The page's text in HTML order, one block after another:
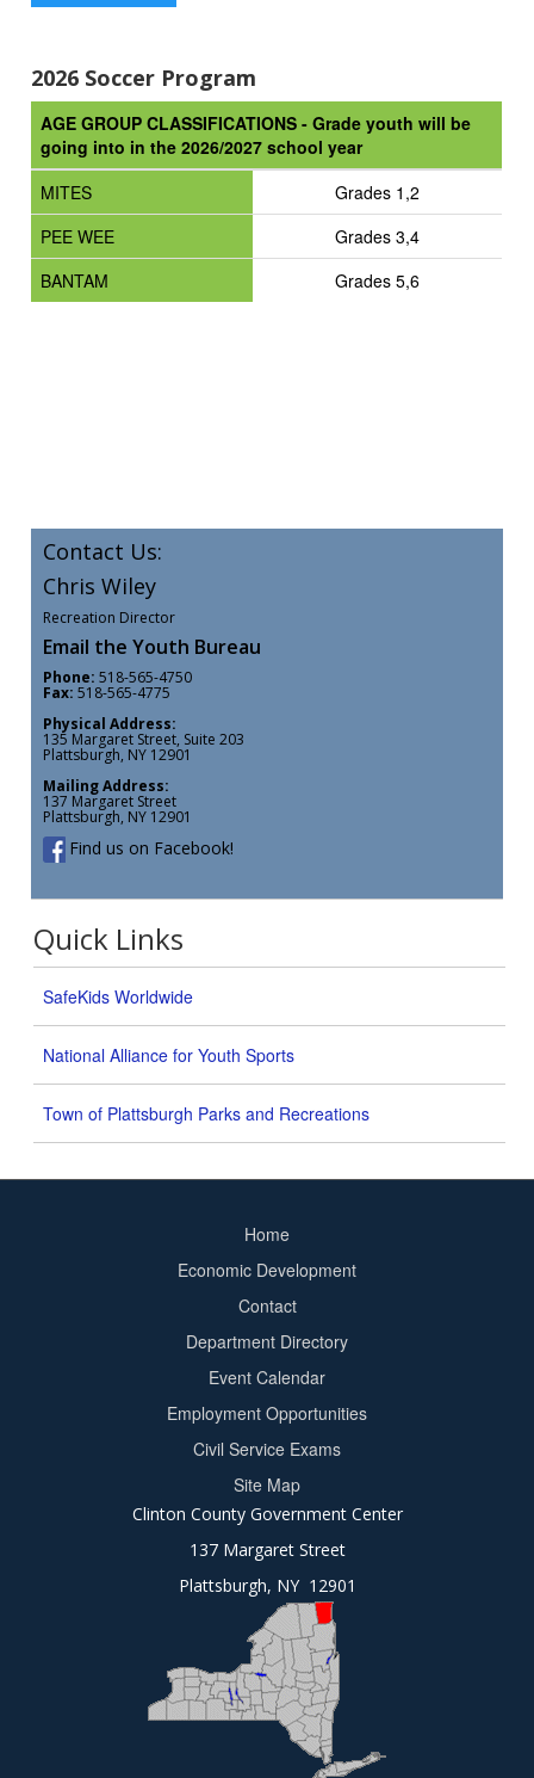
2026 Soccer Program
AGE GROUP CLASSIFICATIONS - Grade youth will be
going into in the 2026/2027 school year
MITES
Grades 1,2
PEE WEE
Grades 3,4
BANTAM
Grades 5,6
Contact Us:
Chris Wiley
Recreation Director
Email the Youth Bureau
Phone: 518-565-4750
Fax: 518-565-4775
Physical Address:
135 Margaret Street, Suite 203
Plattsburgh, NY 12901
Mailing Address:
137 Margaret Street
Plattsburgh, NY 12901
Find us on Facebook!
Quick Links
SafeKids Worldwide
National Alliance for Youth Sports
Town of Plattsburgh Parks and Recreations
Home
Economic Development
Contact
Department Directory
Event Calendar
Employment Opportunities
Civil Service Exams
Site Map
Clinton County Government Center
137 Margaret Street
Plattsburgh, NY 12901